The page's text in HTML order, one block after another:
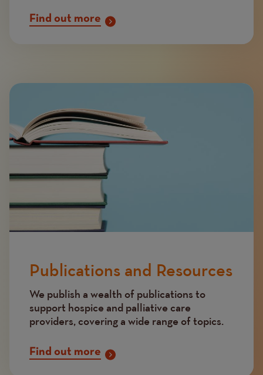
Find out more
Image
Publications and Resources
We publish a wealth of publications to
support hospice and palliative care
providers, covering a wide range of topics.
Find out more